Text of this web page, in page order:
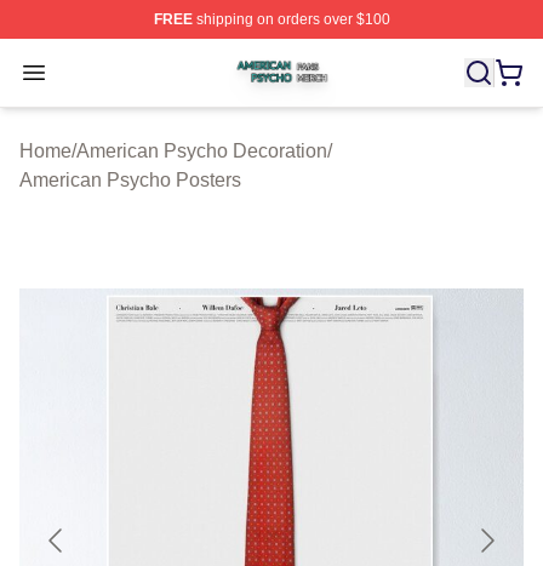
FREEshipping on orders over $100
Open menu
American Psycho Shop ⚡️ Officially Licensed
Home/American Psycho Decoration/
American Psycho Posters